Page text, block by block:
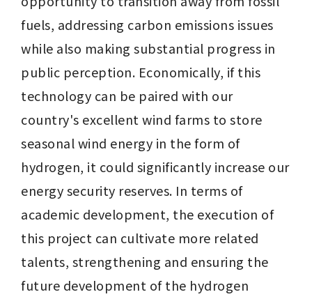
fuels, addressing carbon emissions issues
while also making substantial progress in
public perception. Economically, if this
technology can be paired with our
country's excellent wind farms to store
seasonal wind energy in the form of
hydrogen, it could significantly increase our
energy security reserves. In terms of
academic development, the execution of
this project can cultivate more related
talents, strengthening and ensuring the
future development of the hydrogen